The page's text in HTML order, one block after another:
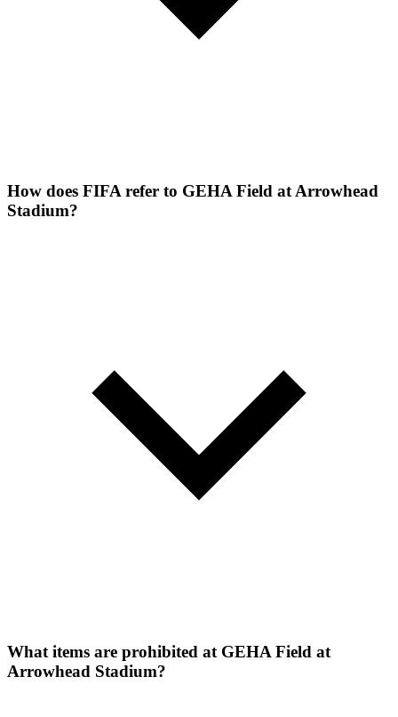
How does FIFA refer to GEHA Field at Arrowhead
Stadium?
What items are prohibited at GEHA Field at
Arrowhead Stadium?